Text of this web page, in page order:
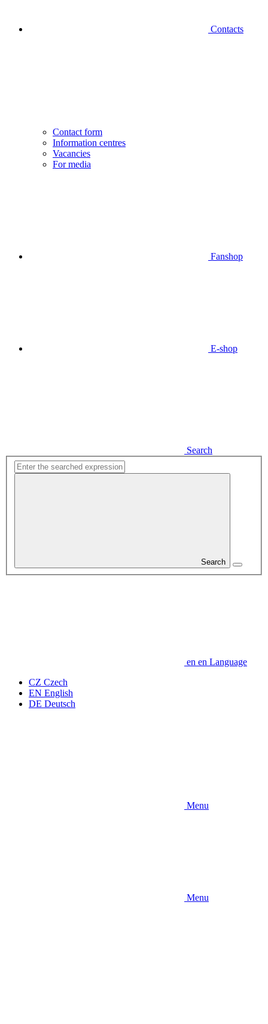
Contacts
Contact form
Information centres
Vacancies
For media
Fanshop
E-shop
Search
Search
en en Language
CZ Czech
EN English
DE Deutsch
Menu
Menu